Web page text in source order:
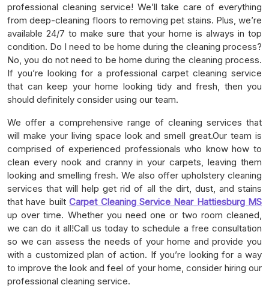
professional cleaning service! We’ll take care of everything
from deep-cleaning floors to removing pet stains. Plus, we’re
available 24/7 to make sure that your home is always in top
condition. Do I need to be home during the cleaning process?
No, you do not need to be home during the cleaning process.
If you’re looking for a professional carpet cleaning service
that can keep your home looking tidy and fresh, then you
should definitely consider using our team.
We offer a comprehensive range of cleaning services that
will make your living space look and smell great.Our team is
comprised of experienced professionals who know how to
clean every nook and cranny in your carpets, leaving them
looking and smelling fresh. We also offer upholstery cleaning
services that will help get rid of all the dirt, dust, and stains
that have builtCarpet Cleaning Service Near Hattiesburg MS
up over time. Whether you need one or two room cleaned,
we can do it all!Call us today to schedule a free consultation
so we can assess the needs of your home and provide you
with a customized plan of action. If you’re looking for a way
to improve the look and feel of your home, consider hiring our
professional cleaning service.